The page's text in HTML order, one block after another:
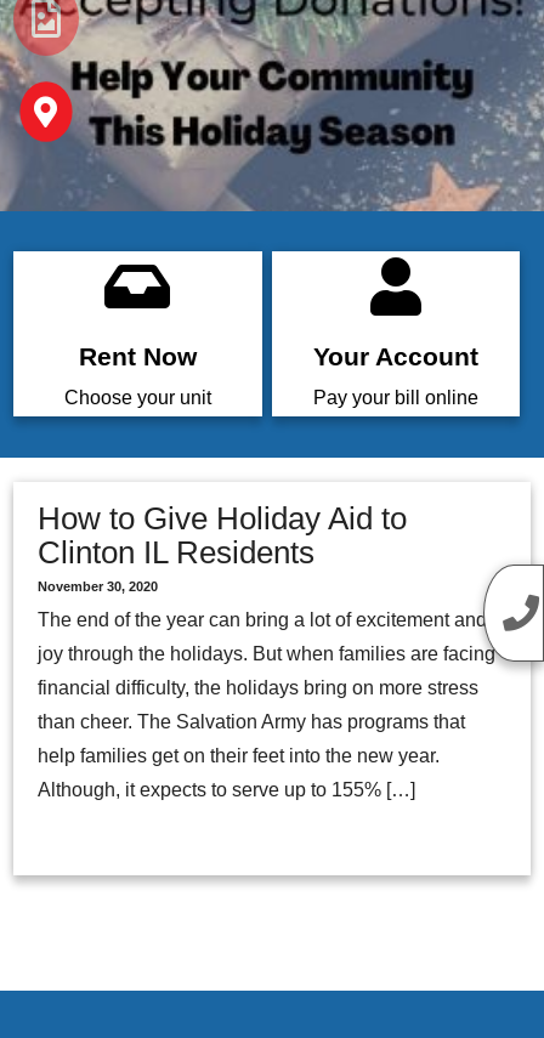
Rent Now
Choose your unit
Your Account
Pay your bill online
How to Give Holiday Aid to
Clinton IL Residents
November 30, 2020
The end of the year can bring a lot of excitement and
joy through the holidays. But when families are facing
financial difficulty, the holidays bring on more stress
than cheer. The Salvation Army has programs that
help families get on their feet into the new year.
Although, it expects to serve up to 155% […]